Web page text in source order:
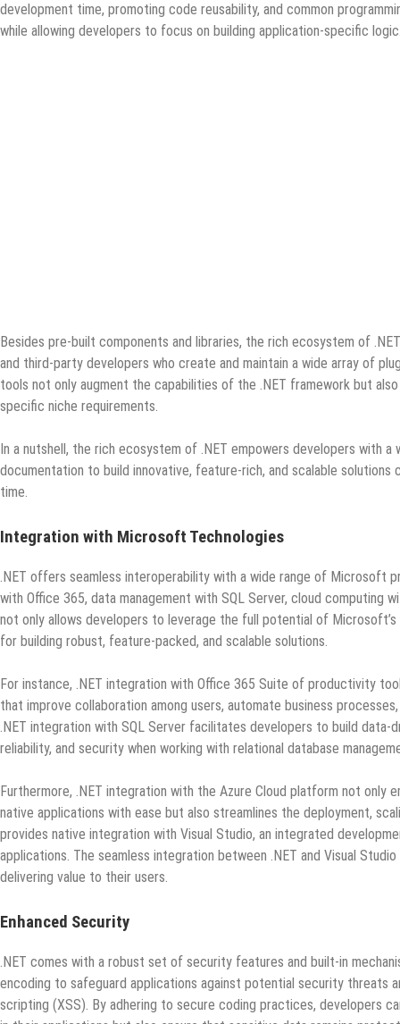
development time, promoting code reusability, and common
while allowing developers to focus on building application-specific
Besides pre-built components and libraries, the rich ecosystem of
and third-party developers who create and maintain a wide array of
tools not only augment the capabilities of the .NET framework but
specific niche requirements.
In a nutshell, the rich ecosystem of .NET empowers developers with
documentation to build innovative, feature-rich, and scalable
time.
Integration with Microsoft Technologies
.NET offers seamless interoperability with a wide range of Microsoft
with Office 365, data management with SQL Server, cloud computing
not only allows developers to leverage the full potential of
for building robust, feature-packed, and scalable solutions.
For instance, .NET integration with Office 365 Suite of productivity
that improve collaboration among users, automate business
.NET integration with SQL Server facilitates developers to build data-
reliability, and security when working with relational database
Furthermore, .NET integration with the Azure Cloud platform not only
native applications with ease but also streamlines the deployment,
provides native integration with Visual Studio, an integrated
applications. The seamless integration between .NET and Visual
delivering value to their users.
Enhanced Security
.NET comes with a robust set of security features and built-in
encoding to safeguard applications against potential security threats
scripting (XSS). By adhering to secure coding practices, developers